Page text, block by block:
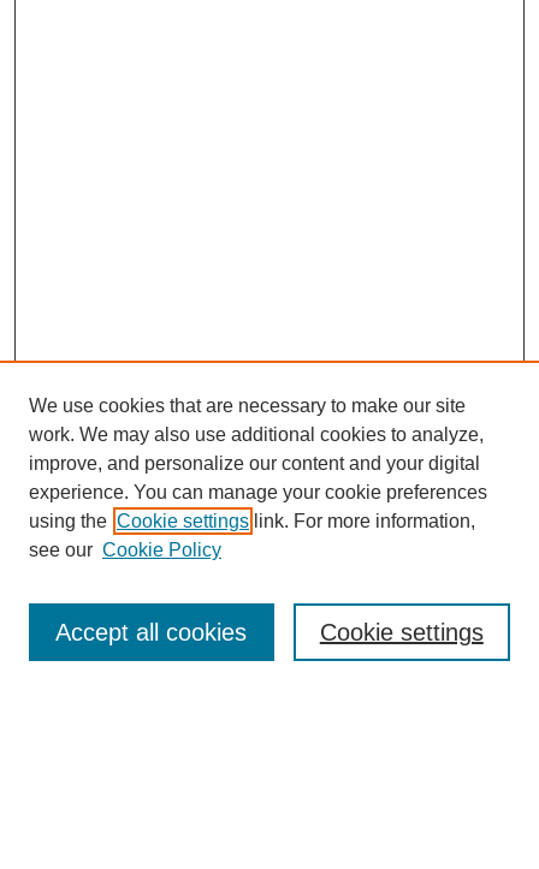
Browse
Collections
Disciplines
Authors
Enter search terms:
We use cookies that are necessary to make our site
work. We may also use additional cookies to analyze,
improve, and personalize our content and your digital
experience. You can manage your cookie preferences
using the Cookie settings link. For more information,
see our Cookie Policy
Cookie settings
Accept all cookies